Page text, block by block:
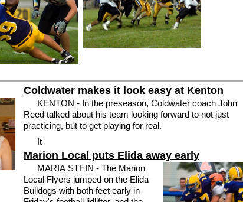
Coldwater makes it look easy at Kenton
KENTON - In the preseason, Coldwater coach John
Reed talked about his team looking forward to not just
practicing, but to get playing for real.
It
Marion Local puts Elida away early
MARIA STEIN - The Marion
Local Flyers jumped on the Elida
Bulldogs with both feet early in